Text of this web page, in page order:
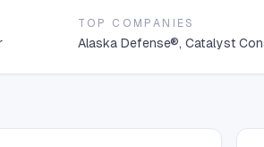
TOP COMPANIES
Alaska Defense®, Catalyst